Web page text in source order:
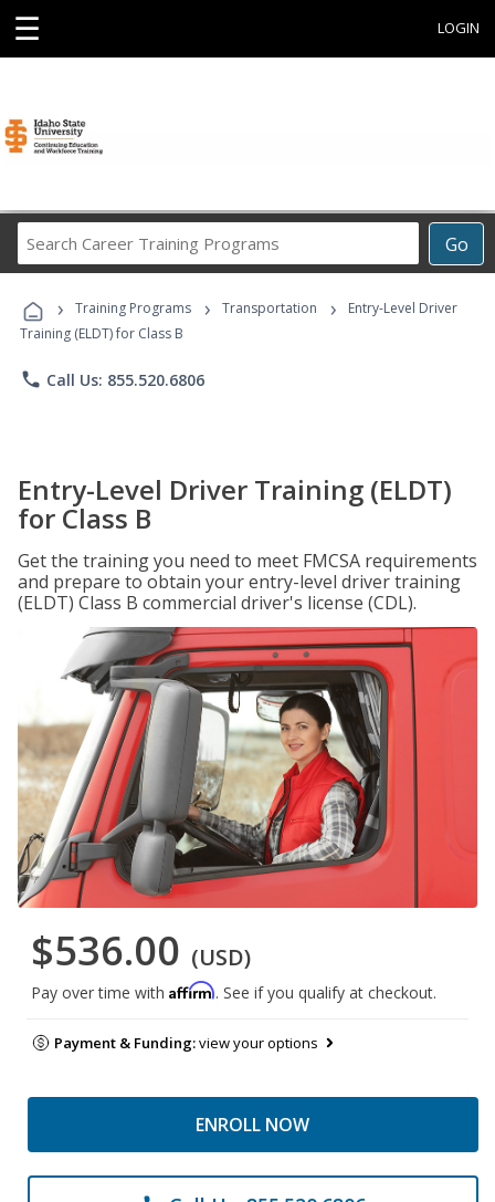
☰ LOGIN
Go
Career
Programs
› Training Programs › Transportation ›
Entry-Level Driver
Training (ELDT) for Class B
phone Call Us: 855.520.6806
Entry-Level Driver Training (ELDT)
for Class B
Get the training you need to meet FMCSA requirements
and prepare to obtain your entry-level driver training
(ELDT) Class B commercial driver's license (CDL).
$536.00 (USD)
Pay over time with Affirm. See if you qualify at checkout.
Payment & Funding:view your options
ENROLL NOW